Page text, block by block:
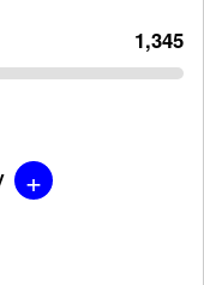
1,345
+